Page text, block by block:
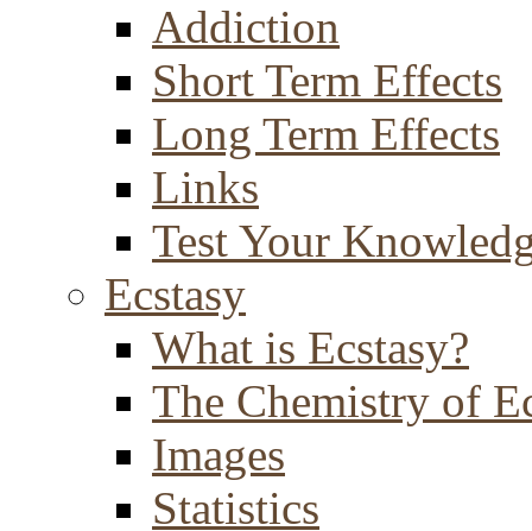
Addiction
Short Term Effects
Long Term Effects
Links
Test Your
Ecstasy
What is Ecstasy?
The Chemistry of
Images
Statistics